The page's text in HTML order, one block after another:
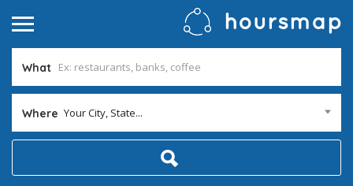
What
Where Your City, State...